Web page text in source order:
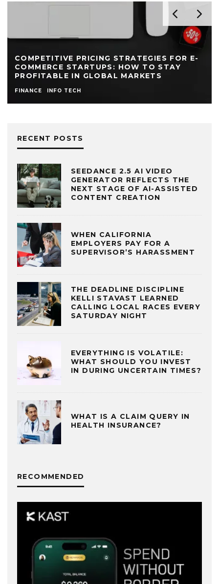
OPTIMIZING VENDOR MANAGEMENT FOR
LARGE E-COMMERCE SELLERS
INFO TECH MANAGEMENT
RECENT POSTS
SEEDANCE 2.5 AI VIDEO
GENERATOR REFLECTS THE
NEXT STAGE OF AI-ASSISTED
CONTENT CREATION
WHEN CALIFORNIA
EMPLOYERS PAY FOR A
SUPERVISOR’S HARASSMENT
THE DEADLINE DISCIPLINE
KELLI STAVAST LEARNED
CALLING LOCAL RACES EVERY
SATURDAY NIGHT
EVERYTHING IS VOLATILE:
WHAT SHOULD YOU INVEST
IN DURING UNCERTAIN TIMES?
WHAT IS A CLAIM QUERY IN
HEALTH INSURANCE?
RECOMMENDED